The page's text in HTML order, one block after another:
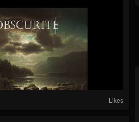
Likes